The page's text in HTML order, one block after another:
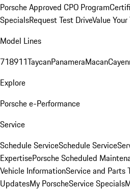
Porsche Approved CPO Program
SpecialsRequest Test DriveValue
Model Lines
718911TaycanPanameraMacan
Explore
Porsche e-Performance
Service
Schedule ServiceSchedule Service
ExpertisePorsche Scheduled
Vehicle InformationService and Parts
UpdatesMy PorscheService Specials